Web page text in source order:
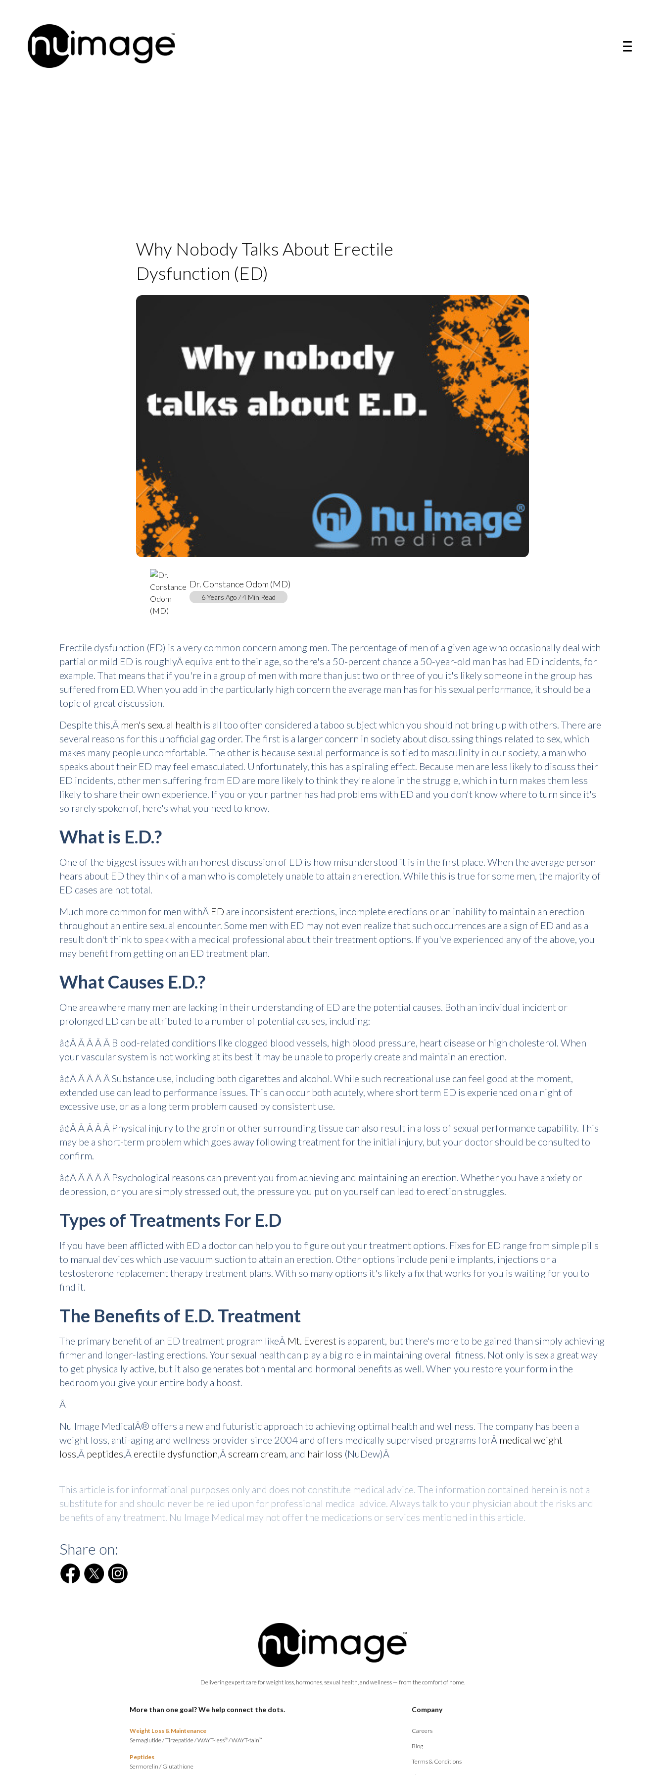
Why Nobody Talks About Erectile
Dysfunction (ED)
Dr. Constance Odom (MD)
6 Years Ago / 4 Min Read
Erectile dysfunction (ED) is a very common concern among men. The percentage of men of a given age who occasionally deal with
partial or mild ED is roughlyÂ equivalent to their age, so there's a 50-percent chance a 50-year-old man has had ED incidents, for
example. That means that if you're in a group of men with more than just two or three of you it's likely someone in the group has
suffered from ED. When you add in the particularly high concern the average man has for his sexual performance, it should be a
topic of great discussion.
Despite this,Â men's sexual health is all too often considered a taboo subject which you should not bring up with others. There are
several reasons for this unofficial gag order. The first is a larger concern in society about discussing things related to sex, which
makes many people uncomfortable. The other is because sexual performance is so tied to masculinity in our society, a man who
speaks about their ED may feel emasculated. Unfortunately, this has a spiraling effect. Because men are less likely to discuss their
ED incidents, other men suffering from ED are more likely to think they're alone in the struggle, which in turn makes them less
likely to share their own experience. If you or your partner has had problems with ED and you don't know where to turn since it's
so rarely spoken of, here's what you need to know.
What is E.D.?
One of the biggest issues with an honest discussion of ED is how misunderstood it is in the first place. When the average person
hears about ED they think of a man who is completely unable to attain an erection. While this is true for some men, the majority of
ED cases are not total.
Much more common for men withÂ ED are inconsistent erections, incomplete erections or an inability to maintain an erection
throughout an entire sexual encounter. Some men with ED may not even realize that such occurrences are a sign of ED and as a
result don't think to speak with a medical professional about their treatment options. If you've experienced any of the above, you
may benefit from getting on an ED treatment plan.
What Causes E.D.?
One area where many men are lacking in their understanding of ED are the potential causes. Both an individual incident or
prolonged ED can be attributed to a number of potential causes, including:
â¢Â Â Â Â Â Blood-related conditions like clogged blood vessels, high blood pressure, heart disease or high cholesterol. When
your vascular system is not working at its best it may be unable to properly create and maintain an erection.
â¢Â Â Â Â Â Substance use, including both cigarettes and alcohol. While such recreational use can feel good at the moment,
extended use can lead to performance issues. This can occur both acutely, where short term ED is experienced on a night of
excessive use, or as a long term problem caused by consistent use.
â¢Â Â Â Â Â Physical injury to the groin or other surrounding tissue can also result in a loss of sexual performance capability. This
may be a short-term problem which goes away following treatment for the initial injury, but your doctor should be consulted to
confirm.
â¢Â Â Â Â Â Psychological reasons can prevent you from achieving and maintaining an erection. Whether you have anxiety or
depression, or you are simply stressed out, the pressure you put on yourself can lead to erection struggles.
Types of Treatments For E.D
If you have been afflicted with ED a doctor can help you to figure out your treatment options. Fixes for ED range from simple pills
to manual devices which use vacuum suction to attain an erection. Other options include penile implants, injections or a
testosterone replacement therapy treatment plans. With so many options it's likely a fix that works for you is waiting for you to
find it.
The Benefits of E.D. Treatment
The primary benefit of an ED treatment program likeÂ Mt. Everest is apparent, but there's more to be gained than simply achieving
firmer and longer-lasting erections. Your sexual health can play a big role in maintaining overall fitness. Not only is sex a great way
to get physically active, but it also generates both mental and hormonal benefits as well. When you restore your form in the
bedroom you give your entire body a boost.
Â
Nu Image MedicalÂ® offers a new and futuristic approach to achieving optimal health and wellness. The company has been a
weight loss, anti-aging and wellness provider since 2004 and offers medically supervised programs forÂ medical weight
loss,Â peptides,Â erectile dysfunction,Â scream cream, and hair loss (NuDew)Â
This article is for informational purposes only and does not constitute medical advice. The information contained herein is not a
substitute for and should never be relied upon for professional medical advice. Always talk to your physician about the risks and
benefits of any treatment. Nu Image Medical may not offer the medications or services mentioned in this article.
Share on:
Delivering expert care for weight loss, hormones, sexual health, and wellness — from the comfort of home.
More than one goal? We help connect the dots.
Weight Loss & Maintenance
Semaglutide/Tirzepatide/WAYT-less® /WAYT-tain™
Peptides
Sermorelin / Glutathione
Company
Careers
Blog
Terms & Conditions